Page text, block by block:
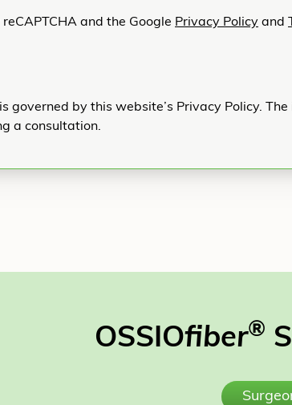
and the Google Privacy Policy and
governed by this website’s Privacy Policy.
a consultation.
OSSIOfiber®